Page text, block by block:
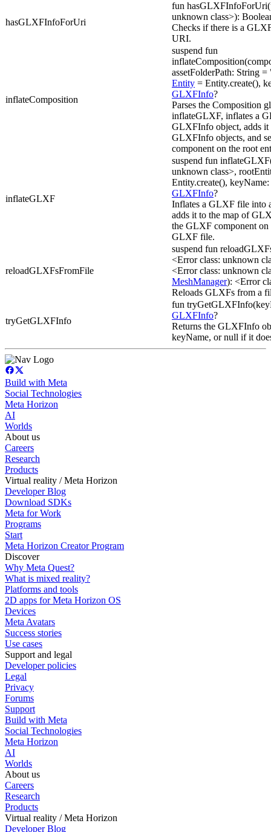
hasGLXFInfoForUri
fun
unknown class>):
Checks if there is a
URI.
inflateComposition
suspend fun
assetFolderPath: String
Entity = Entity.create(),
GLXFInfo?
Parses the Composition
inflateGLXF, inflates a
GLXFInfo object, adds it
GLXFInfo objects, and
component on the root
inflateGLXF
suspend fun
unknown class>,
Entity.create(),
GLXFInfo?
Inflates a GLXF file into
adds it to the map of
the GLXF component
GLXF file.
reloadGLXFsFromFile
suspend fun
<Error class: unknown
<Error class: unknown
MeshManager): <Error
Reloads GLXFs from a
tryGetGLXFInfo
fun
GLXFInfo?
Returns the GLXFInfo
keyName, or null if it
Build with Meta
Social Technologies
Meta Horizon
AI
Worlds
About us
Careers
Research
Products
Virtual reality / Meta Horizon
Developer Blog
Download SDKs
Meta for Work
Programs
Start
Meta Horizon Creator Program
Discover
Why Meta Quest?
What is mixed reality?
Platforms and tools
2D apps for Meta Horizon OS
Devices
Meta Avatars
Success stories
Use cases
Support and legal
Developer policies
Legal
Privacy
Forums
Support
Build with Meta
Social Technologies
Meta Horizon
AI
Worlds
About us
Careers
Research
Products
Virtual reality / Meta Horizon
Developer Blog